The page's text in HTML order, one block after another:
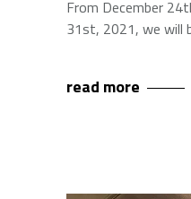
From December
31st, 2021, we will
read more